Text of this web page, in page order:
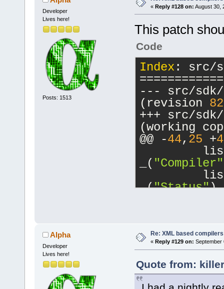
<Common
<
<
warnings
<
switch
case"
default"/>
switch
or more of
enumeration"
supplied
include-
</
Developer
Lives here!
Posts: 1513
« Reply #128 on: August 30,
This patch
Code
Index : src/
--- src/sdk/
(revision
+++ src/
(working
@@ -44, 25 +
list-
_( "Compiler"
list-
_("Status"),
for
{
if
Alpha
Developer
Lives here!
Re: XML based compilers
« Reply #129 on: September
Quote from: